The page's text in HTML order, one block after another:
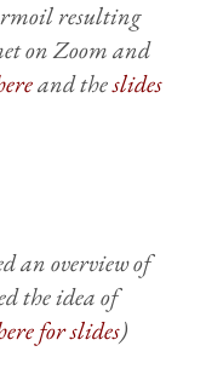
resulting
on Zoom and
and theslides
an overview of
the idea of
for slides)